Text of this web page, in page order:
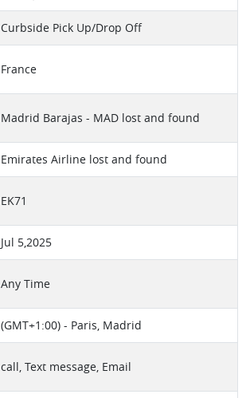
Curbside Pick Up/Drop Off
France
Madrid Barajas - MAD lost and found
Emirates Airline lost and found
EK71
Jul 5,2025
Any Time
(GMT+1:00) - Paris, Madrid
call, Text message, Email